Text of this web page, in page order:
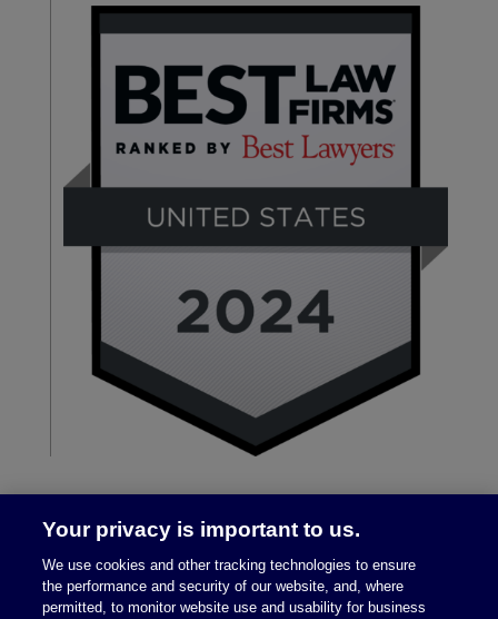
Your privacy is important to us.
We use cookies and other tracking technologies to ensure
the performance and security of our website, and, where
permitted, to monitor website use and usability for business